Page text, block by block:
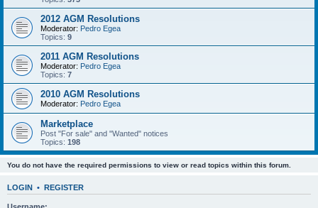
2012 AGM Resolutions
Moderator: Pedro Egea
Topics: 9
2011 AGM Resolutions
Moderator: Pedro Egea
Topics: 7
2010 AGM Resolutions
Moderator: Pedro Egea
Marketplace
Post "For sale" and "Wanted" notices
Topics: 198
You do not have the required permissions to view or read topics within this forum.
LOGIN • REGISTER
Username: